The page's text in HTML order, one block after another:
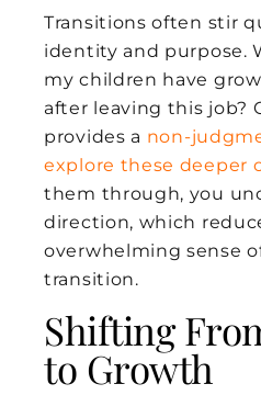
Transitions often stir
identity and purpose.
my children have
after leaving this job?
provides a non-
explore these deeper
them through, you
direction, which
overwhelming sense
transition.
Shifting
to Growth